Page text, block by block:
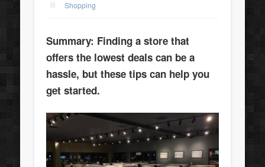
Shopping
Summary: Finding a store that
offers the lowest deals can be a
hassle, but these tips can help you
get started.